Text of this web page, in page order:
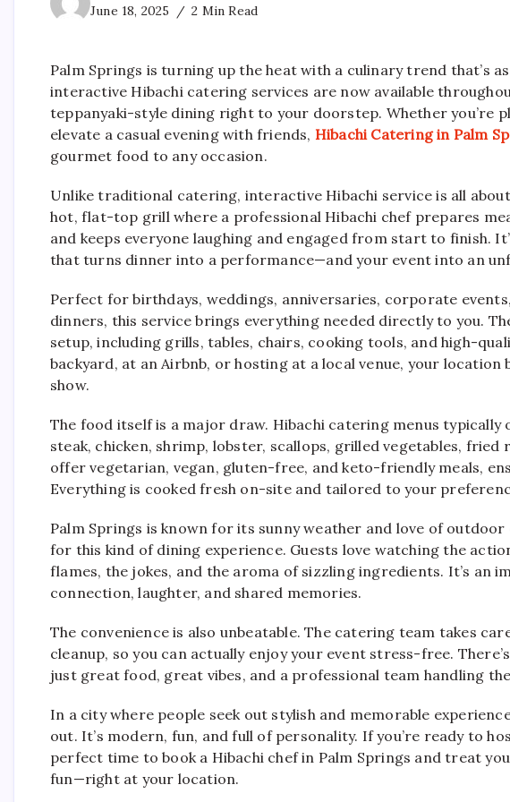
June 18, 2025
2 Min Read
Palm Springs is turning up the heat with a culinary trend that’s
interactive Hibachi catering services are now available
teppanyaki-style dining right to your doorstep. Whether you’re
elevate a casual evening with friends, Hibachi Catering in Palm
gourmet food to any occasion.
Unlike traditional catering, interactive Hibachi service is all
hot, flat-top grill where a professional Hibachi chef prepares
and keeps everyone laughing and engaged from start to finish.
that turns dinner into a performance—and your event into an
Perfect for birthdays, weddings, anniversaries, corporate
dinners, this service brings everything needed directly to you.
setup, including grills, tables, chairs, cooking tools, and high-
backyard, at an Airbnb, or hosting at a local venue, your
show.
The food itself is a major draw. Hibachi catering menus
steak, chicken, shrimp, lobster, scallops, grilled vegetables, fried
offer vegetarian, vegan, gluten-free, and keto-friendly meals,
Everything is cooked fresh on-site and tailored to your
Palm Springs is known for its sunny weather and love of
for this kind of dining experience. Guests love watching the
flames, the jokes, and the aroma of sizzling ingredients. It’s an
connection, laughter, and shared memories.
The convenience is also unbeatable. The catering team takes
cleanup, so you can actually enjoy your event stress-free.
just great food, great vibes, and a professional team handling
In a city where people seek out stylish and memorable
out. It’s modern, fun, and full of personality. If you’re ready to
perfect time to book a Hibachi chef in Palm Springs and treat
fun—right at your location.